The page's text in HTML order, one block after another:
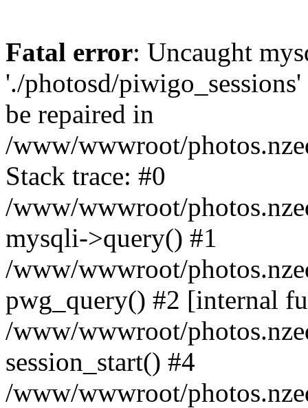
Fatal error: Uncaught
'./photosd/
be repaired in
/www/wwwroot/
Stack trace: #0
/www/wwwroot/
mysqli->query() #1
/www/wwwroot/
pwg_query() #2 [internal
/www/wwwroot/
session_start() #4
/www/wwwroot/